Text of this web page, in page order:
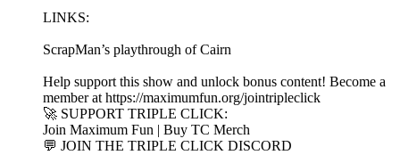
LINKS:
ScrapMan’s playthrough of Cairn
Help support this show and unlock bonus content! Become a
member at https://maximumfun.org/jointripleclick
🚀 SUPPORT TRIPLE CLICK:
Join Maximum Fun | Buy TC Merch
💬 JOIN THE TRIPLE CLICK DISCORD